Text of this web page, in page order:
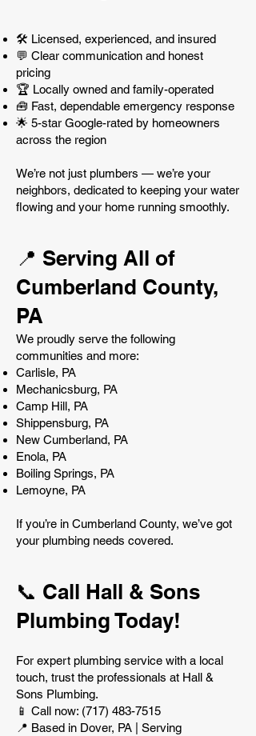
🛠️ Licensed, experienced, and insured
💬 Clear communication and honest
pricing
🏆 Locally owned and family-operated
🧰 Fast, dependable emergency response
🌟 5-star Google-rated by homeowners
across the region
We’re not just plumbers — we’re your
neighbors, dedicated to keeping your water
flowing and your home running smoothly.
📍 Serving All of
Cumberland County,
PA
We proudly serve the following
communities and more:
Carlisle, PA
Mechanicsburg, PA
Camp Hill, PA
Shippensburg, PA
New Cumberland, PA
Enola, PA
Boiling Springs, PA
Lemoyne, PA
If you’re in Cumberland County, we’ve got
your plumbing needs covered.
📞 Call Hall & Sons
Plumbing Today!
For expert plumbing service with a local
touch, trust the professionals at Hall &
Sons Plumbing.
📱 Call now: (717) 483-7515
📍 Based in Dover, PA | Serving